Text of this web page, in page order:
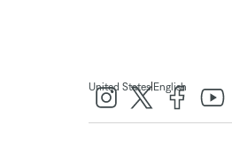
United States| English